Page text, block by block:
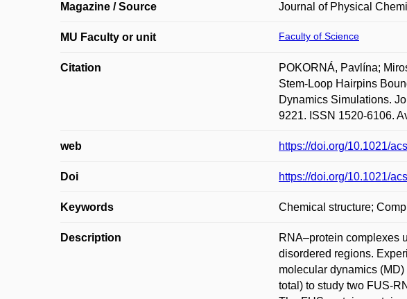
Magazine / Source Journal of Physical
MU Faculty or unit Faculty of Science
Citation
POKORNÁ, Pavlína;
Stem-Loop Hairpins
Dynamics Simulations.
9221. ISSN 1520-6106.
web https://doi.org/10.1021/
Doi https://doi.org/10.1021/
Keywords Chemical structure;
Description
RNA–protein complexes
disordered regions.
molecular dynamics
total) to study two FUS-